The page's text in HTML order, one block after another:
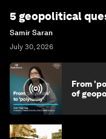
5 geopolitical
Samir Saran
July 30, 2026
From
of